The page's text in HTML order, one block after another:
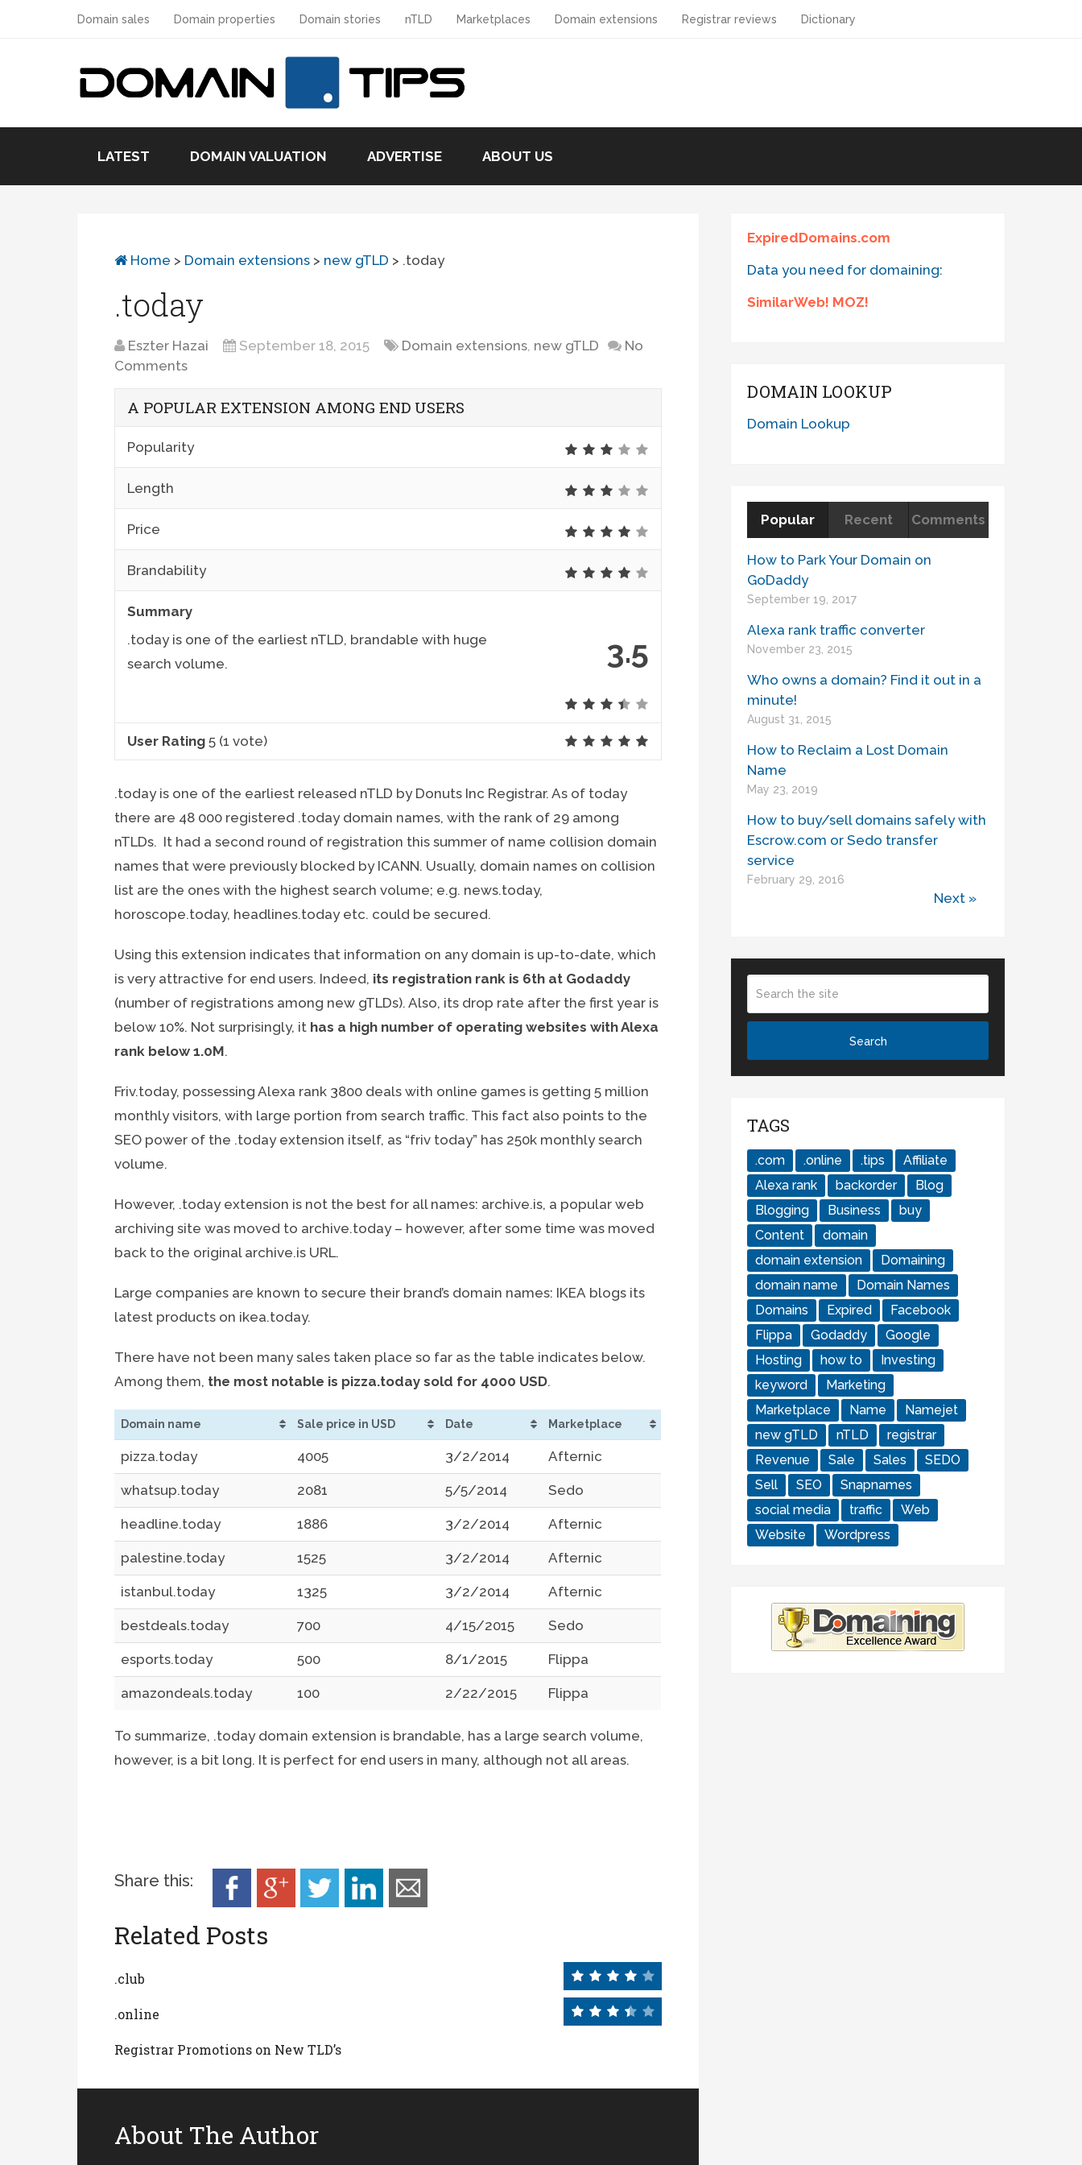
Domain sales Domain properties Domain stories nTLD Marketplaces Domain extensions Registrar reviews Dictionary
LATEST DOMAIN VALUATION ADVERTISE ABOUT US
Home > Domain extensions > new gTLD > .today
.today
Eszter Hazai September 18, 2015 Domain extensions, new gTLD
No
Comments
A POPULAR EXTENSION AMONG END USERS
Popularity
Length
Price
Brandability
Summary
.today is one of the earliest nTLD, brandable with huge
search volume.
3.5
User Rating 5 (1 vote)
.today is one of the earliest released nTLD by Donuts Inc Registrar. As of today
there are 48 000 registered .today domain names, with the rank of 29 among
nTLDs. It had a second round of registration this summer of name collision domain
names that were previously blocked by ICANN. Usually, domain names on collision
list are the ones with the highest search volume; e.g. news.today,
horoscope.today, headlines.today etc. could be secured.
Using this extension indicates that information on any domain is up-to-date, which
is very attractive for end users. Indeed, its registration rank is 6th at Godaddy
(number of registrations among new gTLDs). Also, its drop rate after the first year is
below 10%. Not surprisingly, it has a high number of operating websites with Alexa
rank below 1.0M.
Friv.today, possessing Alexa rank 3800 deals with online games is getting 5 million
monthly visitors, with large portion from search traffic. This fact also points to the
SEO power of the .today extension itself, as “friv today” has 250k monthly search
volume.
However, .today extension is not the best for all names: archive.is, a popular web
archiving site was moved to archive.today – however, after some time was moved
back to the original archive.is URL.
Large companies are known to secure their brand’s domain names: IKEA blogs its
latest products on ikea.today.
There have not been many sales taken place so far as the table indicates below.
Among them, the most notable is pizza.today sold for 4000 USD.
Domain name Sale price in USD Date Marketplace
pizza.today 4005 3/2/2014 Afternic
whatsup.today 2081 5/5/2014 Sedo
headline.today 1886 3/2/2014 Afternic
palestine.today 1525 3/2/2014 Afternic
istanbul.today 1325 3/2/2014 Afternic
bestdeals.today 700 4/15/2015 Sedo
esports.today 500 8/1/2015 Flippa
amazondeals.today 100 2/22/2015 Flippa
To summarize, .today domain extension is brandable, has a large search volume,
however, is a bit long. It is perfect for end users in many, although not all areas.
Share this:
Related Posts
.club
.online
Registrar Promotions on New TLD’s
About The Author
ExpiredDomains.com
Data you need for domaining:
SimilarWeb! MOZ!
DOMAIN LOOKUP
Domain Lookup
Popular Recent Comments
How to Park Your Domain on
GoDaddy
September 19, 2017
Alexa rank traffic converter
November 23, 2015
Who owns a domain? Find it out in a
minute!
August 31, 2015
How to Reclaim a Lost Domain
Name
May 23, 2019
How to buy/sell domains safely with
Escrow.com or Sedo transfer
service
February 29, 2016
Next »
TAGS
.com .online .tips
Affiliate
Alexa rank
backorder
Blog
Blogging
Business
buy
Content
domain
domain extension
Domaining
domain name
Domain Names
Domains
Expired
Facebook
Flippa
Godaddy
Google
Hosting
how to
Investing
keyword
Marketing
Marketplace
Name
Namejet
new gTLD
nTLD
registrar
Revenue
Sale Sales
SEDO
Sell
SEO
Snapnames
social media
traffic
Web
Website
Wordpress